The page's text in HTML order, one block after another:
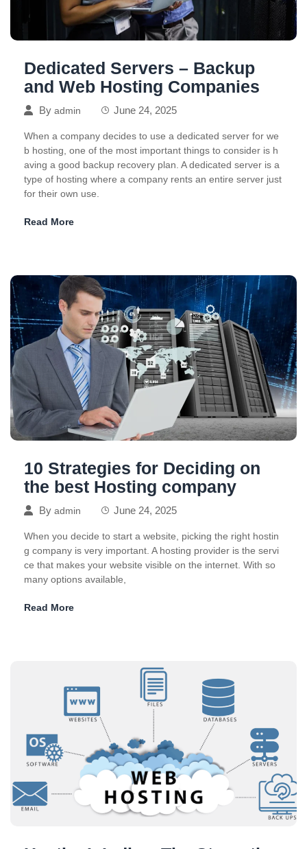
Dedicated Servers – Backup
and Web Hosting Companies
By admin June 24, 2025
When a company decides to use a dedicated server for we
b hosting, one of the most important things to consider is h
aving a good backup recovery plan. A dedicated server is a
type of hosting where a company rents an entire server just
for their own use.
Read More
10 Strategies for Deciding on
the best Hosting company
By admin June 24, 2025
When you decide to start a website, picking the right hostin
g company is very important. A hosting provider is the servi
ce that makes your website visible on the internet. With so
many options available,
Read More